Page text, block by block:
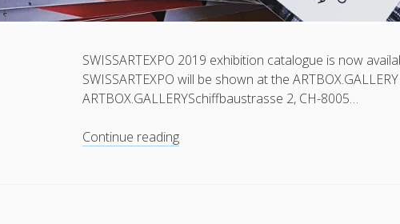
SWISSARTEXPO 2019 exhibition catalogue is now
SWISSARTEXPO will be shown at the
ARTBOX.GALLERYSchiffbaustrasse 2, CH-8005…
Continue readingExhibition